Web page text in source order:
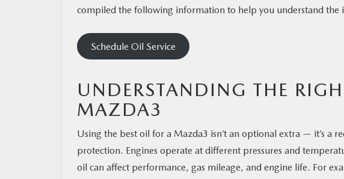
compiled the following information to help you understand the
Schedule Oil Service
UNDERSTANDING THE
MAZDA3
Using the best oil for a Mazda3 isn’t an optional extra — it’s a
protection. Engines operate at different pressures and
oil can affect performance, gas mileage, and engine life. For